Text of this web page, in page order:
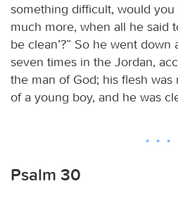
something difficult, would
much more, when all he said
be clean’?” So he went
seven times in the Jordan,
the man of God; his flesh
of a young boy, and he was
Psalm 30